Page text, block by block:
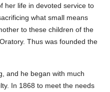
her life in devoted service to
what small means
to these children of the
Thus was founded the
and he began with much
In 1868 to meet the needs